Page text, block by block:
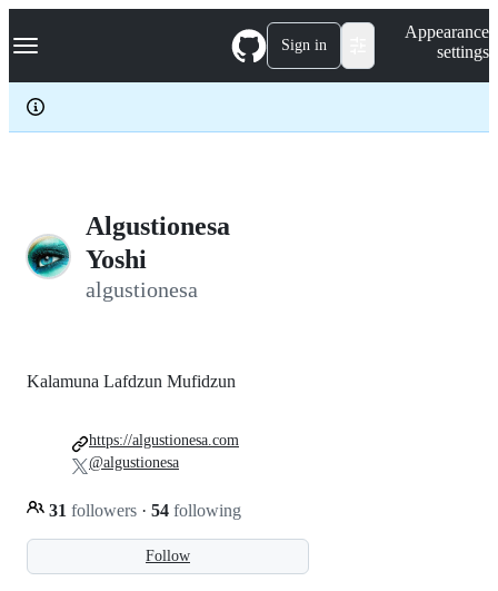
k
p
c
Navigation Menu Sign in
Appearance
settings
Algustionesa
Yoshi
algustionesa
Follow
Kalamuna Lafdzun Mufidzun
31 followers · 54 following
https://algustionesa.com
@algustionesa